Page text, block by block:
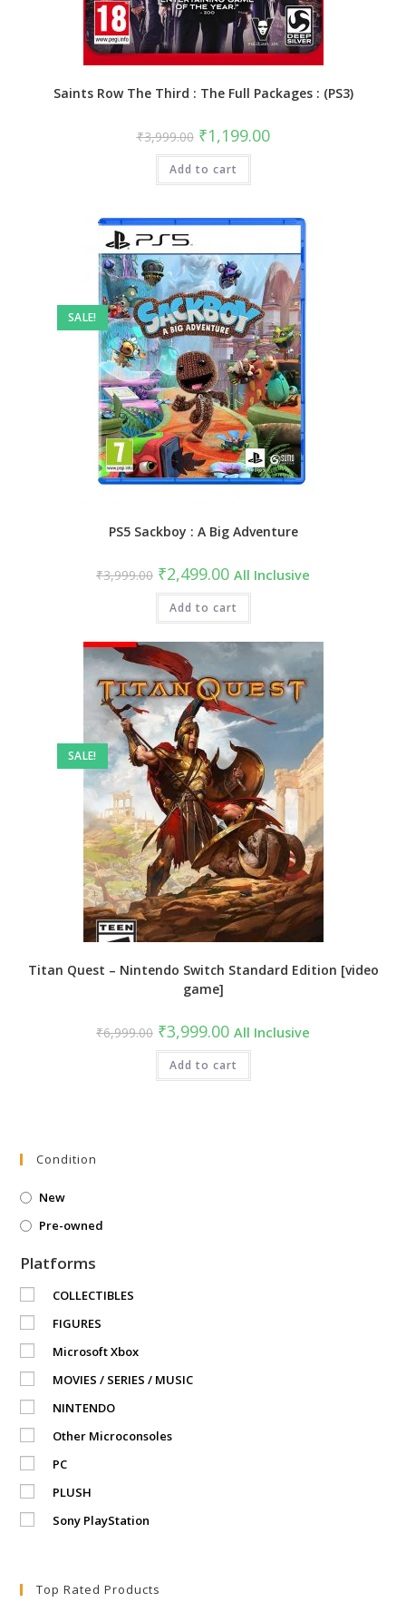
Saints Row The Third : The Full Packages : (PS3)
₹3,999.00 Original
price
was:
₹3,999.00.
₹1,199.00Current
price
Add to cart
SALE!
PS5 Sackboy : A Big Adventure
₹3,999.00 Original
price
was:
₹3,999.00.
₹2,499.00Current
price
is:
₹2,499.00.
All Inclusive
Add to cart
SALE!
Titan Quest – Nintendo Switch Standard Edition [video
game]
₹6,999.00 Original
price
was:
₹6,999.00.
₹3,999.00Current
price
is:
₹3,999.00.
All Inclusive
Add to cart
Condition
New
Pre-owned
Platforms
COLLECTIBLES
FIGURES
Microsoft Xbox
MOVIES / SERIES / MUSIC
NINTENDO
Other Microconsoles
PC
PLUSH
Sony PlayStation
Top Rated Products